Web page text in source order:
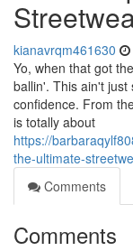
kianavrqm461630
Yo, when that got
ballin'. This ain't
confidence. From
is totally about
https://
the-ultimate-
Comments
Comments